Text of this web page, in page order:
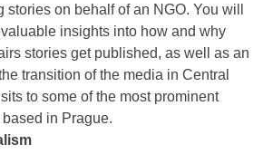
stories on behalf of an NGO. You will
insights into how and why
stories get published, as well as an
transition of the media in Central
to some of the most prominent
in Prague.